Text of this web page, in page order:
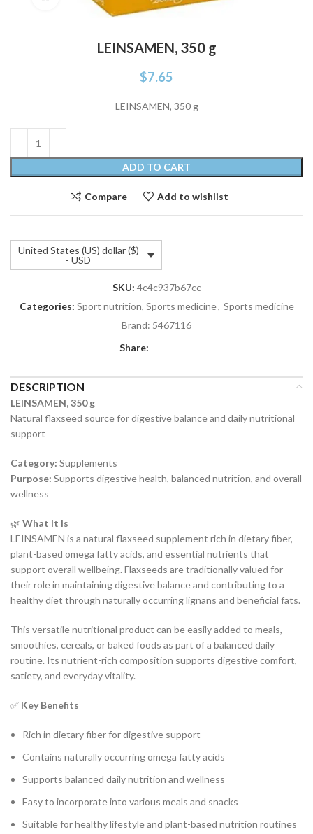
LEINSAMEN, 350 g
$7.65
LEINSAMEN, 350 g
ADD TO CART
Compare Add to wishlist
United States (US) dollar ($)
- USD
SKU: 4c4c937b67cc
Categories: Sport nutrition, Sports medicine, Sports medicine
Brand: 5467116
Share:
DESCRIPTION
LEINSAMEN, 350 g
Natural flaxseed source for digestive balance and daily nutritional
support
Category: Supplements
Purpose: Supports digestive health, balanced nutrition, and overall
wellness
🌿 What It Is
LEINSAMEN is a natural flaxseed supplement rich in dietary fiber,
plant-based omega fatty acids, and essential nutrients that
support overall wellbeing. Flaxseeds are traditionally valued for
their role in maintaining digestive balance and contributing to a
healthy diet through naturally occurring lignans and beneficial fats.
This versatile nutritional product can be easily added to meals,
smoothies, cereals, or baked foods as part of a balanced daily
routine. Its nutrient-rich composition supports digestive comfort,
satiety, and everyday vitality.
✅ Key Benefits
Rich in dietary fiber for digestive support
Contains naturally occurring omega fatty acids
Supports balanced daily nutrition and wellness
Easy to incorporate into various meals and snacks
Suitable for healthy lifestyle and plant-based nutrition routines